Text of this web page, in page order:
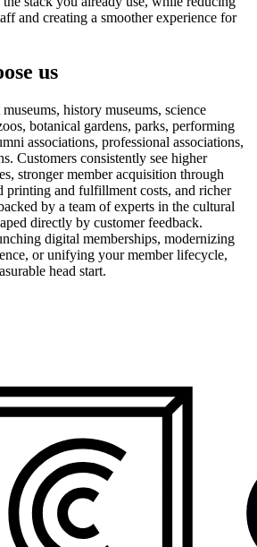
and creating a smoother experience for
us
history museums, science
botanical gardens, parks, performing
associations, professional associations,
Customers consistently see higher
stronger member acquisition through
printing and fulfillment costs, and richer
by a team of experts in the cultural
directly by customer feedback.
digital memberships, modernizing
or unifying your member lifecycle,
head start.